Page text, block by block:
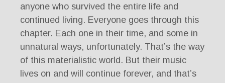
anyone who survived the entire life and
continued living. Everyone goes through this
chapter. Each one in their time, and some in
unnatural ways, unfortunately. That’s the way
of this materialistic world. But their music
lives on and will continue forever, and that’s